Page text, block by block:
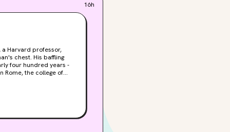
16h
Harvard professor,
chest. His baffling
four hundred years -
ancient symbols that
hope for the Vatican.
and Vetra reeling and